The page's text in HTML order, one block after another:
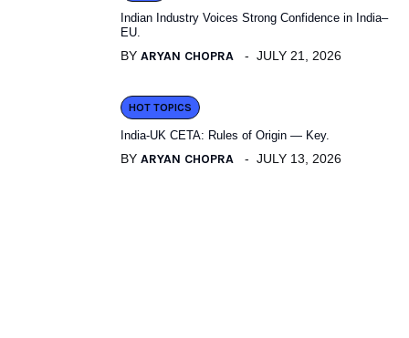
Indian Industry Voices Strong Confidence in India–
EU.
BY ARYAN CHOPRA JULY 21, 2026
HOT TOPICS
India-UK CETA: Rules of Origin — Key.
BY ARYAN CHOPRA JULY 13, 2026